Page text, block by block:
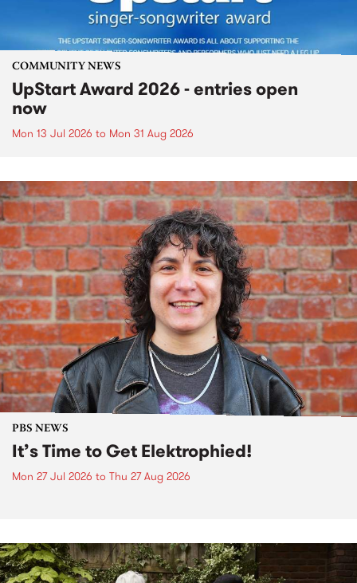
COMMUNITY NEWS
UpStart Award 2026 - entries open
now
Mon 13 Jul 2026 to Mon 31 Aug 2026
PBS NEWS
It’s Time to Get Elektrophied!
Mon 27 Jul 2026 to Thu 27 Aug 2026